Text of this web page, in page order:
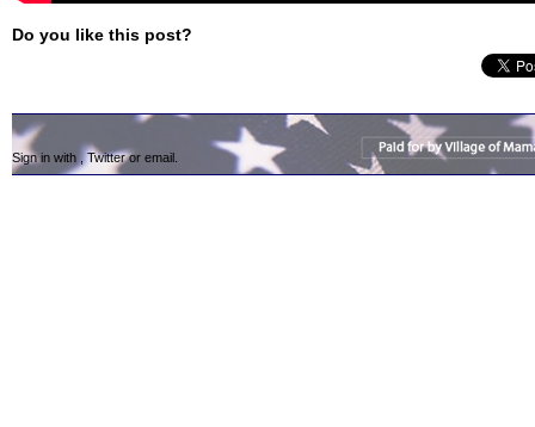
Do you like this post?
Sign in with Twitteror email